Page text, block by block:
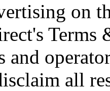
on
Terms
and
all